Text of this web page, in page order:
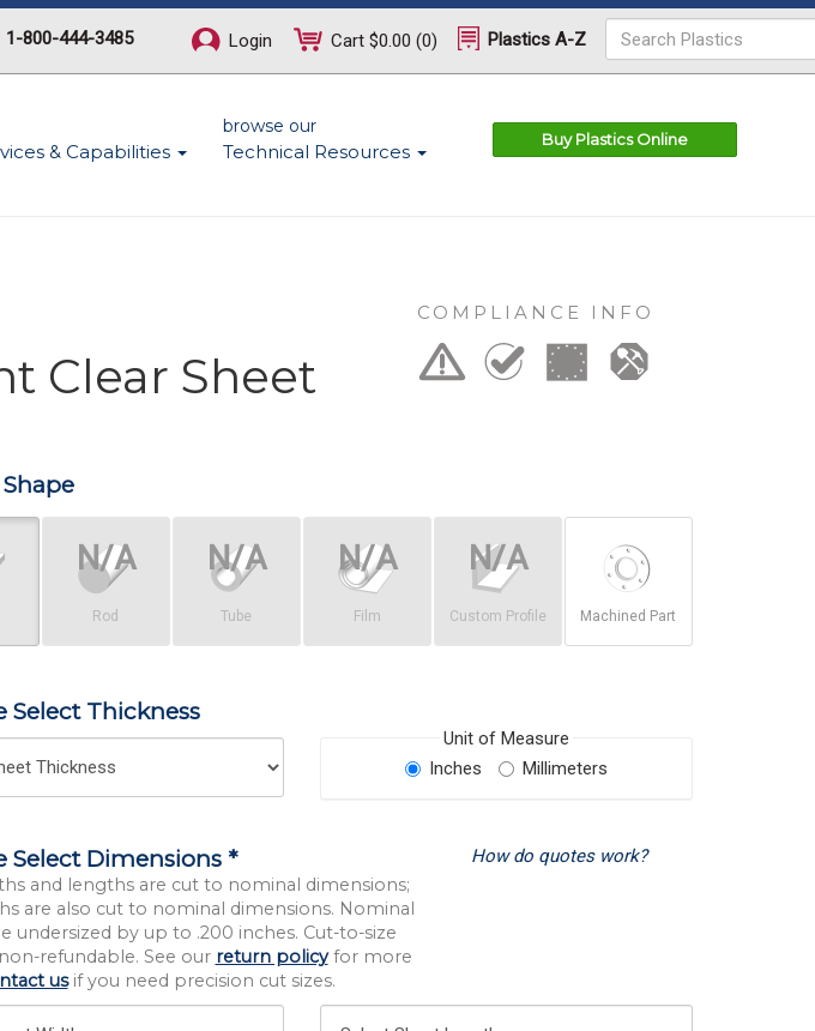
1-800-444-3485 Login Cart $0.00 (0) Plastics A-Z
& Capabilities
browse our
Technical Resources
Buy Plastics Online
Clear Sheet
COMPLIANCE INFO
Shape
Rod Tube Film Custom Profile Machined Part
Select Thickness
Unit of Measure
Inches
Millimeters
Select Dimensions *
and lengths are cut to nominal dimensions;
are also cut to nominal dimensions. Nominal
undersized by up to .200 inches. Cut-to-size
refundable. See our return policyfor more
usif you need precision cut sizes.
How do quotes work?